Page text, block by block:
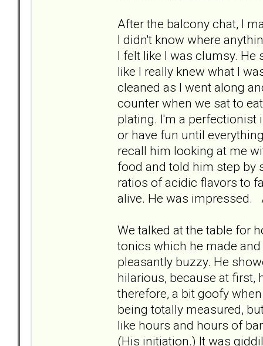
After the balcony chat, I
I didn't know where
I felt like I was clumsy.
like I really knew what I
cleaned as I went along
counter when we sat to
plating. I'm a perfectionist
or have fun until
recall him looking at me
food and told him step by
ratios of acidic flavors to
alive. He was impressed.
We talked at the table for
tonics which he made and
pleasantly buzzy. He
hilarious, because at first,
therefore, a bit goofy
being totally measured,
like hours and hours of
(His initiation.) It was